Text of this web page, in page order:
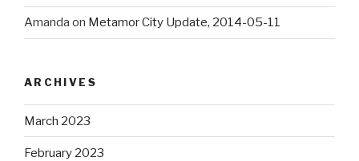
Amanda on Metamor City Update, 2014-05-11
ARCHIVES
March 2023
February 2023